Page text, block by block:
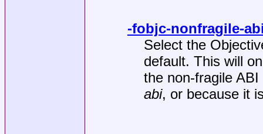
-fobjc-nonfragile-
Select the
default. This will
the non-fragile
abi, or because it